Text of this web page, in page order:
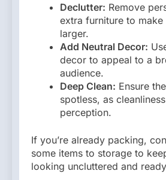
Declutter: Remove
extra furniture to
larger.
Add Neutral Decor:
decor to appeal to a
audience.
Deep Clean: Ensure
spotless, as
perception.
If you’re already packing,
some items to storage to
looking uncluttered and